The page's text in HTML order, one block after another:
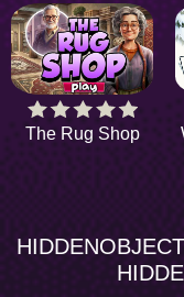
The Rug Shop